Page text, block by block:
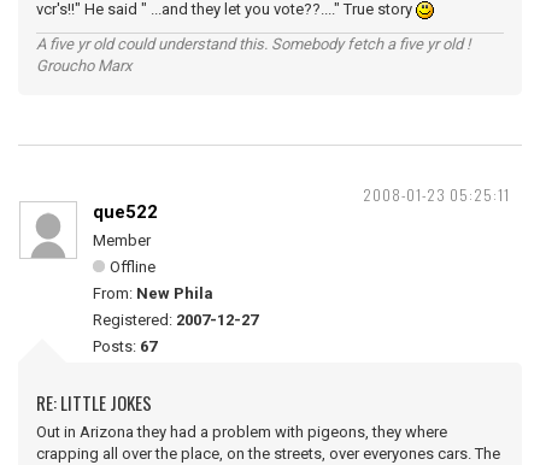
vcr's!!" He said " ...and they let you vote??...." True story
A five yr old could understand this. Somebody fetch a five yr old !
Groucho Marx
2008-01-23 05:25:11
que522
Member
Offline
From: New Phila
Registered: 2007-12-27
Posts: 67
RE: LITTLE JOKES
Out in Arizona they had a problem with pigeons, they where
crapping all over the place, on the streets, over everyones cars. The